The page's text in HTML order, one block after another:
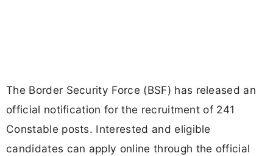
The Border Security Force (BSF) has released an
official notification for the recruitment of 241
Constable posts. Interested and eligible
candidates can apply online through the official